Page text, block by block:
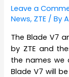
Leave a
News, ZTE / By
The Blade V7
by ZTE and
the names we
Blade V7 will